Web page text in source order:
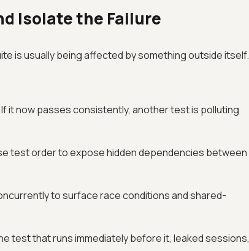
Isolate the Failure
is usually being affected by something outside itself.
it now passes consistently, another test is polluting
test order to expose hidden dependencies between
to surface race conditions and shared-
test that runs immediately before it, leaked sessions,